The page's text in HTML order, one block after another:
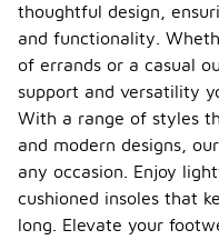
thoughtful design,
and functionality.
of errands or a casual
support and versatility
With a range of styles
and modern designs,
any occasion. Enjoy
cushioned insoles that
long. Elevate your